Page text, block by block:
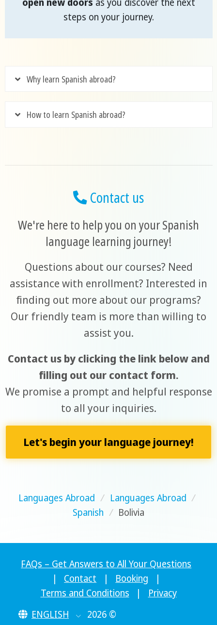
open new doors as you discover the next
steps on your journey.
Why learn Spanish abroad?
How to learn Spanish abroad?
Contact us
We're here to help you on your Spanish
language learning journey!
Questions about our courses? Need
assistance with enrollment? Interested in
finding out more about our programs?
Our friendly team is more than willing to
assist you.
Contact us by clicking the link below and
filling out our contact form.
We promise a prompt and helpful response
to all your inquiries.
Let's begin your language journey!
Languages Abroad / Languages Abroad /
Spanish / Bolivia
FAQs – Get Answers to All Your Questions
|
Contact | Booking
|
Terms and Conditions
|
Privacy
ENGLISH
2026 ©